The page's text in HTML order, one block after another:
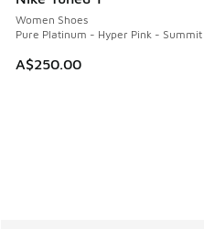
Women Shoes
Pure Platinum - Hyper Pink -
A$250.00